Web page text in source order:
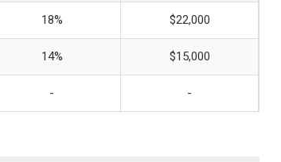
18% $22,000
14% $15,000
- -